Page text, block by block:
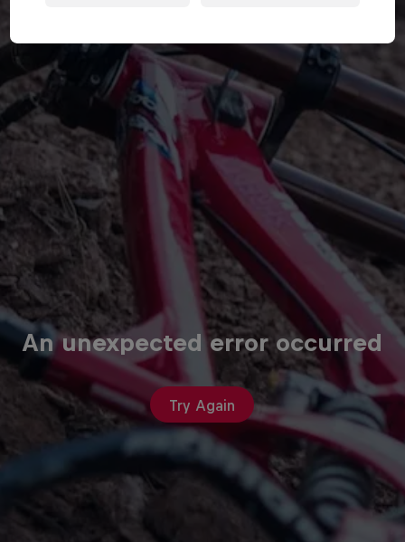
An unexpected error occurred
Try Again